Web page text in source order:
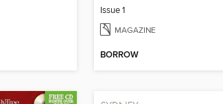
Issue 1
MAGAZINE
BORROW